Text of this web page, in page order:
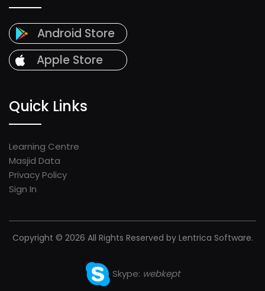
Android Store
Apple Store
Quick Links
Learning Centre
Masjid Data
Privacy Policy
Sign In
Copyright © 2026 All Rights Reserved by Lentrica Software.
Skype: webkept